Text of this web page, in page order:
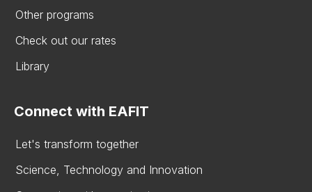
Other programs
Check out our rates
Library
Connect with EAFIT
Let's transform together
Science, Technology and Innovation